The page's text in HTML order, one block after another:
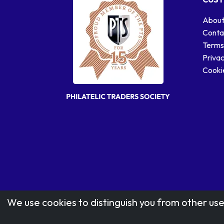
We use cookies to distinguish you from other